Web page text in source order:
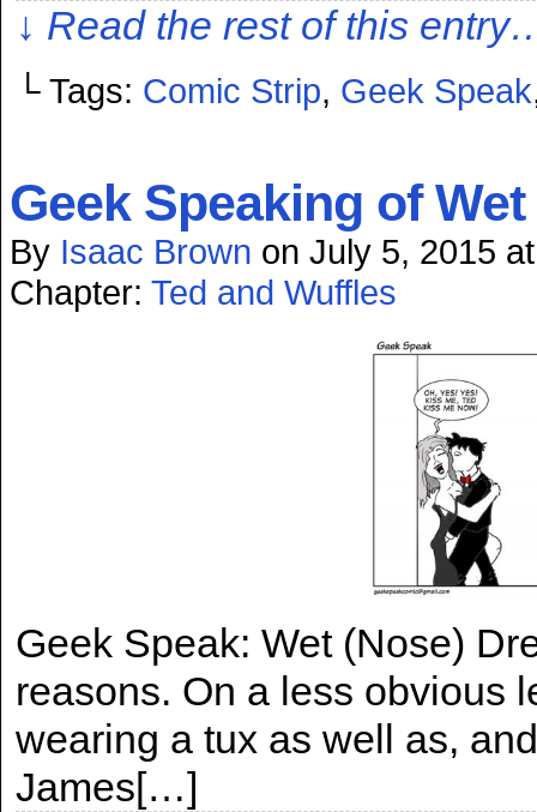
↓ Read the rest of this
└ Tags: Comic Strip, Geek Speak
Geek Speaking of
By Isaac Brown on July 5, 2015
Chapter: Ted and Wuffles
Geek Speak: Wet (Nose)
reasons. On a less obvious
wearing a tux as well as,
James[…]